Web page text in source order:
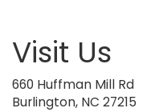
Visit Us
660 Huffman Mill Rd
Burlington, NC 27215